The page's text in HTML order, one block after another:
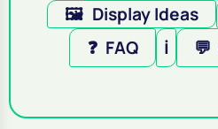
🖼️ Display Ideas
❓ FAQ ℹ️ 💬